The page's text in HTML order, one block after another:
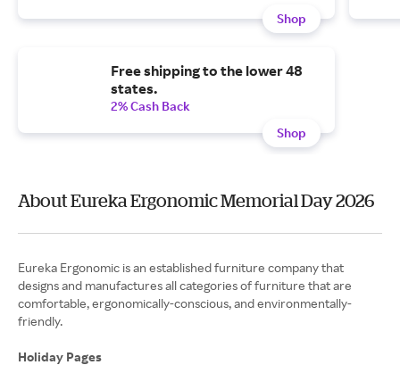
Shop
Free shipping to the lower 48
states.
2% Cash Back
Shop
About Eureka Ergonomic Memorial Day 2026
Eureka Ergonomic is an established furniture company that
designs and manufactures all categories of furniture that are
comfortable, ergonomically-conscious, and environmentally-
friendly.
Holiday Pages